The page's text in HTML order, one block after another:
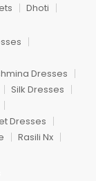
Dhoti
Dresses
Silk Dresses
Dresses
Rasili Nx